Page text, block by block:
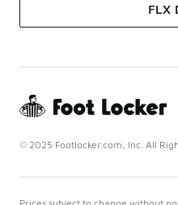
FLX
© 2025 Footlocker.com, Inc. All